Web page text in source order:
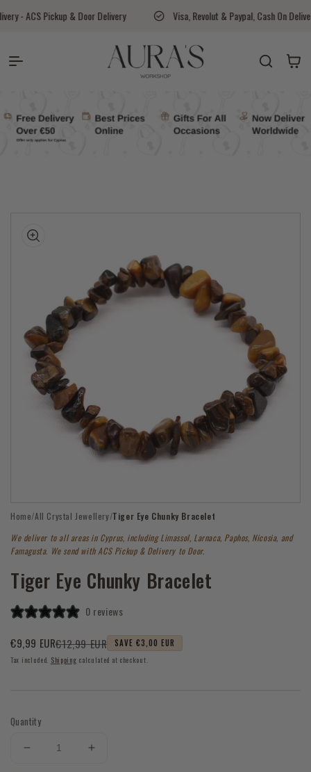
Skip to content
Door Delivery Visa, Revolut & Paypal, Cash On Delivery Available
Auras Workshop Cart
media
in
modal
Home/All Crystal Jewellery/Tiger Eye Chunky Bracelet
We deliver to all areas in Cyprus, including Limassol, Larnaca, Paphos, Nicosia, and
Famagusta. We send with ACS Pickup & Delivery to Door.
Tiger Eye Chunky Bracelet
0 reviews
Sale
price
€9,99 EUR
Regular
price
€12,99 EUR SAVE €3,00 EUR
Tax included. Shipping calculated at checkout.
Quantity
Decrease
Increase